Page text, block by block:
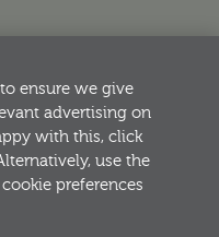
ensure we give
advertising on
with this, click
use the
preferences